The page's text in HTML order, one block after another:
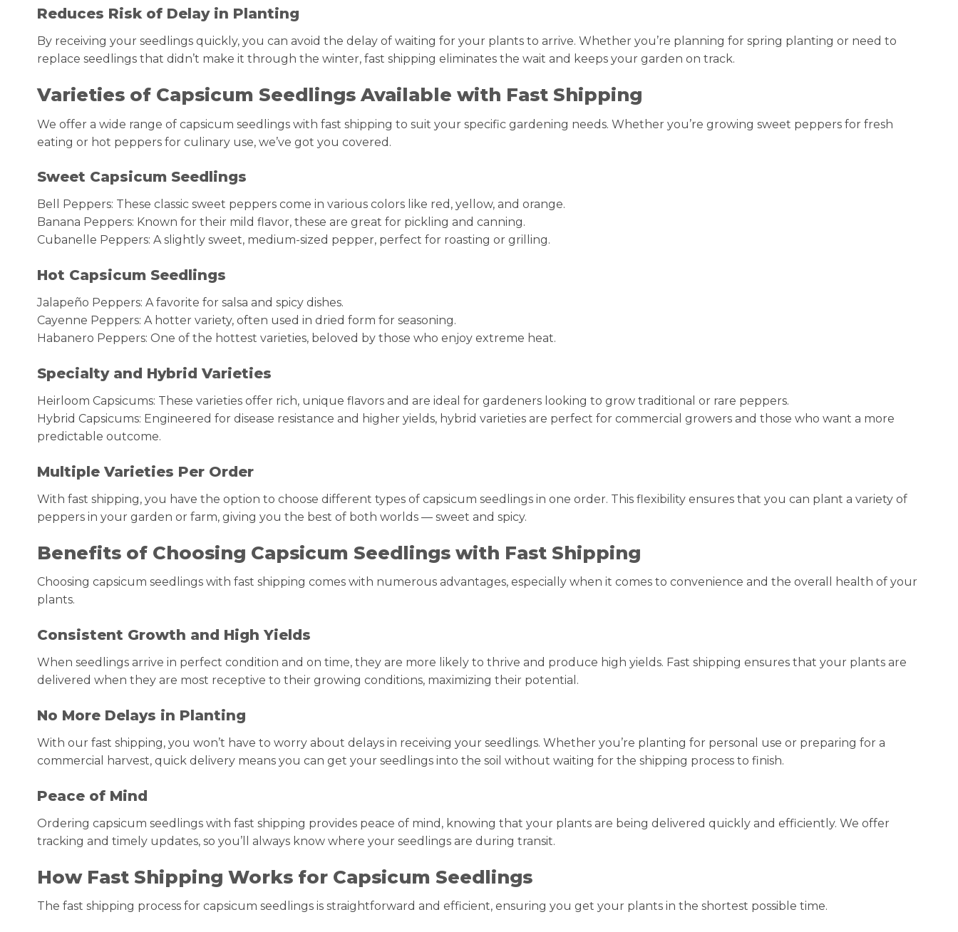
Reduces Risk of Delay in Planting
By receiving your seedlings quickly, you can avoid the delay of waiting for your plants to arrive. Whether you’re planning for spring planting or need to
replace seedlings that didn’t make it through the winter, fast shipping eliminates the wait and keeps your garden on track.
Varieties of Capsicum Seedlings Available with Fast Shipping
We offer a wide range of capsicum seedlings with fast shipping to suit your specific gardening needs. Whether you’re growing sweet peppers for fresh
eating or hot peppers for culinary use, we’ve got you covered.
Sweet Capsicum Seedlings
Bell Peppers: These classic sweet peppers come in various colors like red, yellow, and orange.
Banana Peppers: Known for their mild flavor, these are great for pickling and canning.
Cubanelle Peppers: A slightly sweet, medium-sized pepper, perfect for roasting or grilling.
Hot Capsicum Seedlings
Jalapeño Peppers: A favorite for salsa and spicy dishes.
Cayenne Peppers: A hotter variety, often used in dried form for seasoning.
Habanero Peppers: One of the hottest varieties, beloved by those who enjoy extreme heat.
Specialty and Hybrid Varieties
Heirloom Capsicums: These varieties offer rich, unique flavors and are ideal for gardeners looking to grow traditional or rare peppers.
Hybrid Capsicums: Engineered for disease resistance and higher yields, hybrid varieties are perfect for commercial growers and those who want a more
predictable outcome.
Multiple Varieties Per Order
With fast shipping, you have the option to choose different types of capsicum seedlings in one order. This flexibility ensures that you can plant a variety of
peppers in your garden or farm, giving you the best of both worlds — sweet and spicy.
Benefits of Choosing Capsicum Seedlings with Fast Shipping
Choosing capsicum seedlings with fast shipping comes with numerous advantages, especially when it comes to convenience and the overall health of your
plants.
Consistent Growth and High Yields
When seedlings arrive in perfect condition and on time, they are more likely to thrive and produce high yields. Fast shipping ensures that your plants are
delivered when they are most receptive to their growing conditions, maximizing their potential.
No More Delays in Planting
With our fast shipping, you won’t have to worry about delays in receiving your seedlings. Whether you’re planting for personal use or preparing for a
commercial harvest, quick delivery means you can get your seedlings into the soil without waiting for the shipping process to finish.
Peace of Mind
Ordering capsicum seedlings with fast shipping provides peace of mind, knowing that your plants are being delivered quickly and efficiently. We offer
tracking and timely updates, so you’ll always know where your seedlings are during transit.
How Fast Shipping Works for Capsicum Seedlings
The fast shipping process for capsicum seedlings is straightforward and efficient, ensuring you get your plants in the shortest possible time.